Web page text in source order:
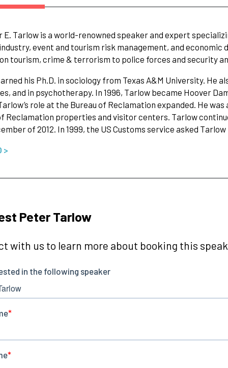
E. Tarlow is a world-renowned speaker and expert
event and tourism risk management, and economic
tourism, crime & terrorism to police forces and security
his Ph.D. in sociology from Texas A&M University. He
and in psychotherapy. In 1996, Tarlow became Hoover
role at the Bureau of Reclamation expanded. He
Reclamation properties and visitor centers. Tarlow
of 2012. In 1999, the US Customs service asked
>
Peter Tarlow
with us to learn more about booking this